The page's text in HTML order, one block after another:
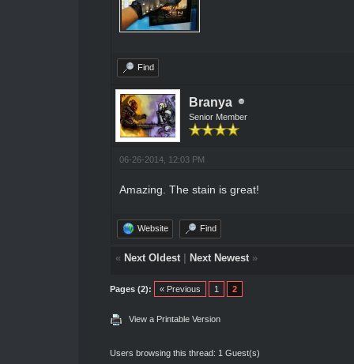
Find
Branya
Senior Member
06-26-2014, 12:03 PM
Amazing. The stain is great!
Website Find
« Next Oldest| Next Newest»
Pages (2): « Previous 1 2
View a Printable Version
Users browsing this thread: 1 Guest(s)